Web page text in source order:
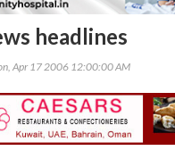
headlines
Apr 17 2006 12:00:00 AM